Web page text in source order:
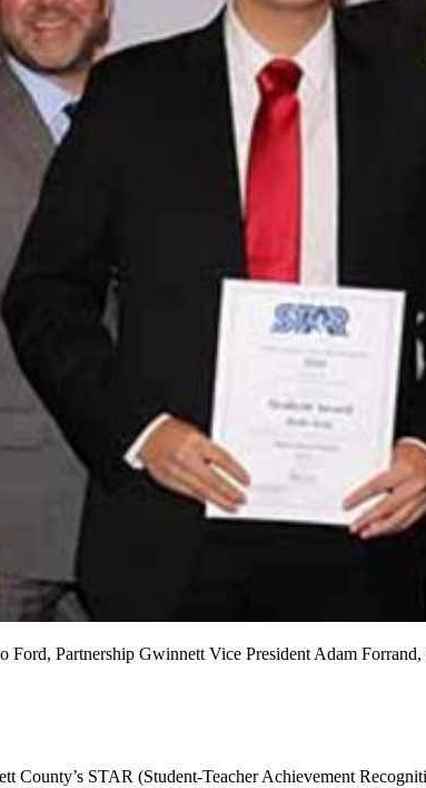
Partnership Gwinnett Vice President Adam
STAR (Student-Teacher Achievement